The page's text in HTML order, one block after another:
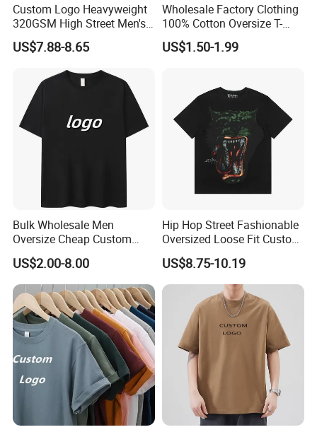
Custom Logo Heavyweight
320GSM High Street Men's
Clothing Cotton Short-
Sleeved Shirt Pure Color
Oversized Plain Blank T-
Shirt
US$7.88-8.65
Wholesale Factory Clothing
100% Cotton Oversize T-
Shirts Unisex Blank Sports
Plain Printing Slim Fit Men
US$1.50-1.99
Bulk Wholesale Men
Oversize Cheap Custom
Logo 100% Cotton T Shirts
US$2.00-8.00
Hip Hop Street Fashionable
Oversized Loose Fit Custom
Printed Cotton Short T-Shirt
US$8.75-10.19